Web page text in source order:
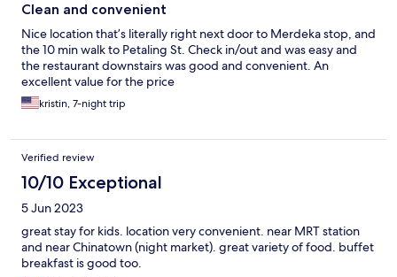
Clean and convenient
Nice location that’s literally right next door to Merdeka stop, and
the 10 min walk to Petaling St. Check in/out and was easy and
the restaurant downstairs was good and convenient. An
excellent value for the price
kristin, 7-night trip
Verified review
10/10 Exceptional
5 Jun 2023
great stay for kids. location very convenient. near MRT station
and near Chinatown (night market). great variety of food. buffet
breakfast is good too.